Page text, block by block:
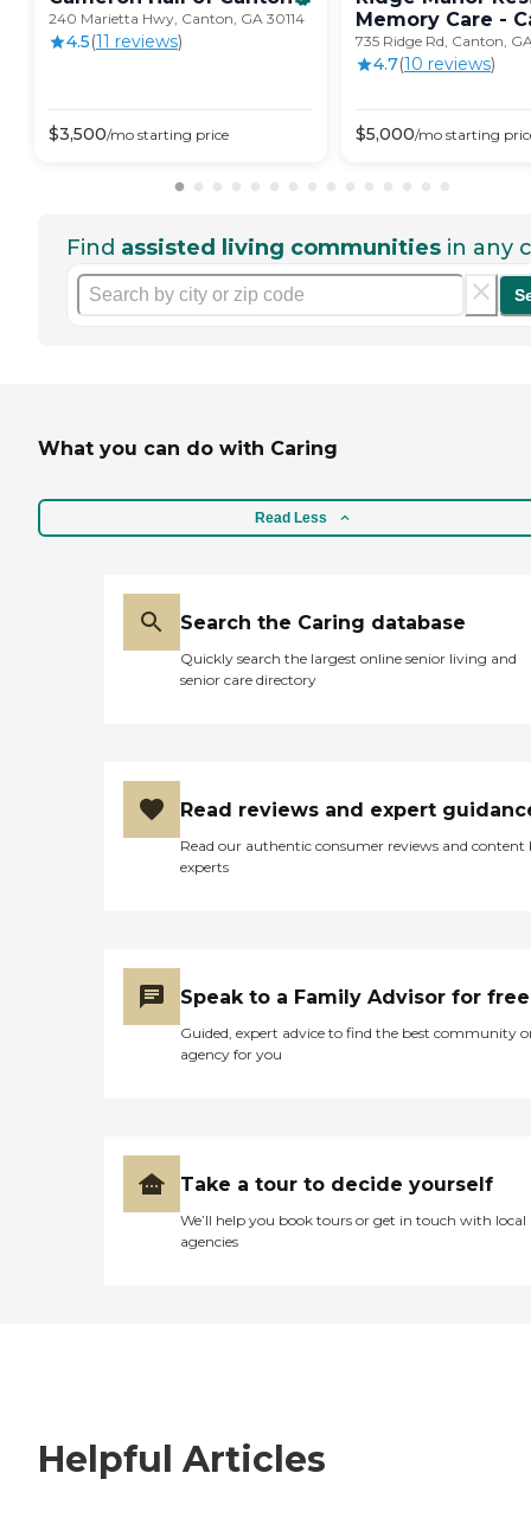
240 Marietta Hwy, Canton, GA 30114
4.5(11 reviews)
$3,500/mo starting price
Memory Care -
735 Ridge Rd, Canton,
4.7(10 reviews)
$5,000/mo starting
Find assisted living communities in any
What you can do with Caring
Read Less
Search the Caring database
Quickly search the largest online senior living and
senior care directory
Read reviews and expert
Read our authentic consumer reviews and content
experts
Speak to a Family Advisor for free
Guided, expert advice to find the best community
agency for you
Take a tour to decide yourself
We’ll help you book tours or get in touch with local
agencies
Helpful Articles